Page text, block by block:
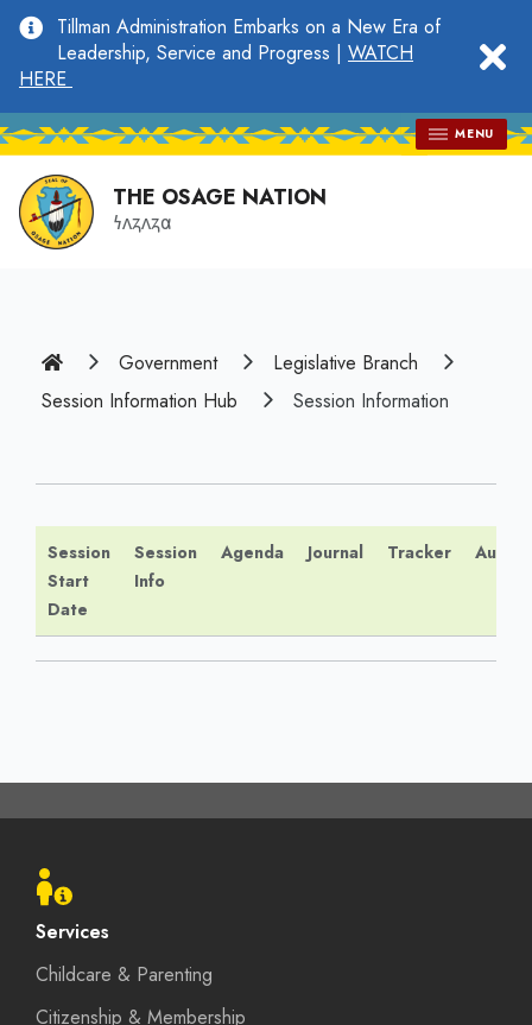
main
content
Tillman Administration Embarks on a New Era of
Leadership, Service and Progress | WATCH
HERE
MENU
THE OSAGE NATION
𐓏𐓘𐓻𐓘𐓻𐓟
Home Government
Legislative Branch
Session Information Hub
Session Information
Session
Start
Date
Session
Info
Agenda Journal Tracker Audio
Footer
menu
Services
Childcare & Parenting
Citizenship & Membership